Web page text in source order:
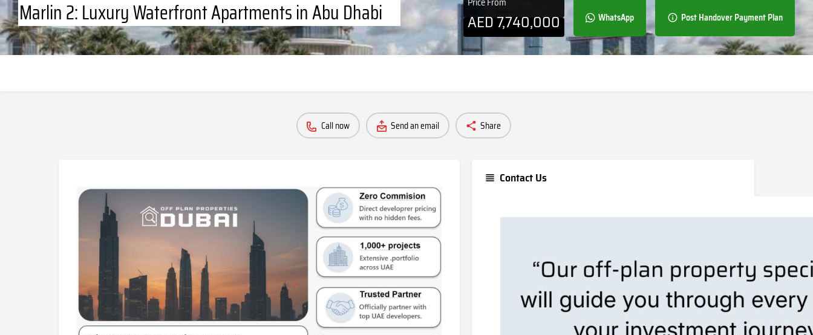
Marlin 2: Luxury Waterfront Apartments in Abu Dhabi AED7,740,000 WhatsApp Post Handover Payment Plan
Call now Send an email Share
Contact Us